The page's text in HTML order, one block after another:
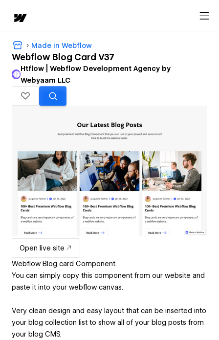
Made in Webflow
Webflow Blog Card V37
Htflow | Webflow Development Agency by
Webyaam LLC
Open live site
Webflow Blog card Component.
You can simply copy this component from our website and
paste it into your webflow canvas.
Very clean design and easy layout that can be inserted into
your blog collection list to show all of your blog posts from
your blog CMS.